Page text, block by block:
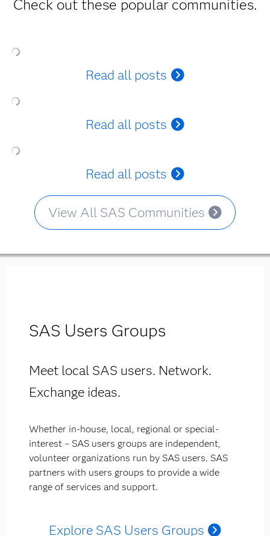
Check out these popular communities.
Read all posts
Read all posts
Read all posts
View All SAS Communities
SAS Users Groups
Meet local SAS users. Network.
Exchange ideas.
Whether in-house, local, regional or special-
interest – SAS users groups are independent,
volunteer organizations run by SAS users. SAS
partners with users groups to provide a wide
range of services and support.
Explore SAS Users Groups